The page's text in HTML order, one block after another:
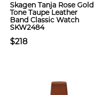
Skagen Tanja Rose Gold
Tone Taupe Leather
Band Classic Watch
SKW2484
$218